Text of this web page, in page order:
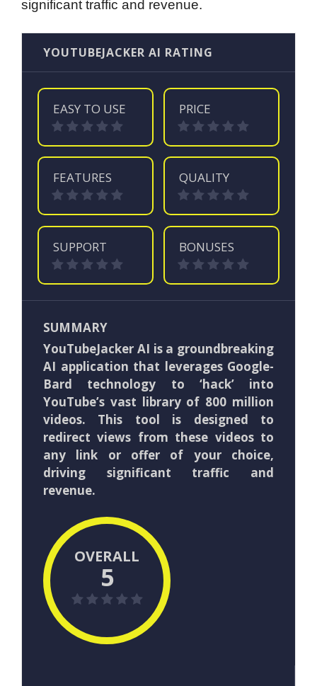
significant traffic and revenue.
YOUTUBEJACKER AI RATING
EASY TO USE PRICE
FEATURES QUALITY
SUPPORT BONUSES
SUMMARY
YouTubeJacker AI is a groundbreaking
AI application that leverages Google-
Bard technology to ‘hack’ into
YouTube’s vast library of 800 million
videos. This tool is designed to
redirect views from these videos to
any link or offer of your choice,
driving significant traffic and
revenue.
OVERALL
5